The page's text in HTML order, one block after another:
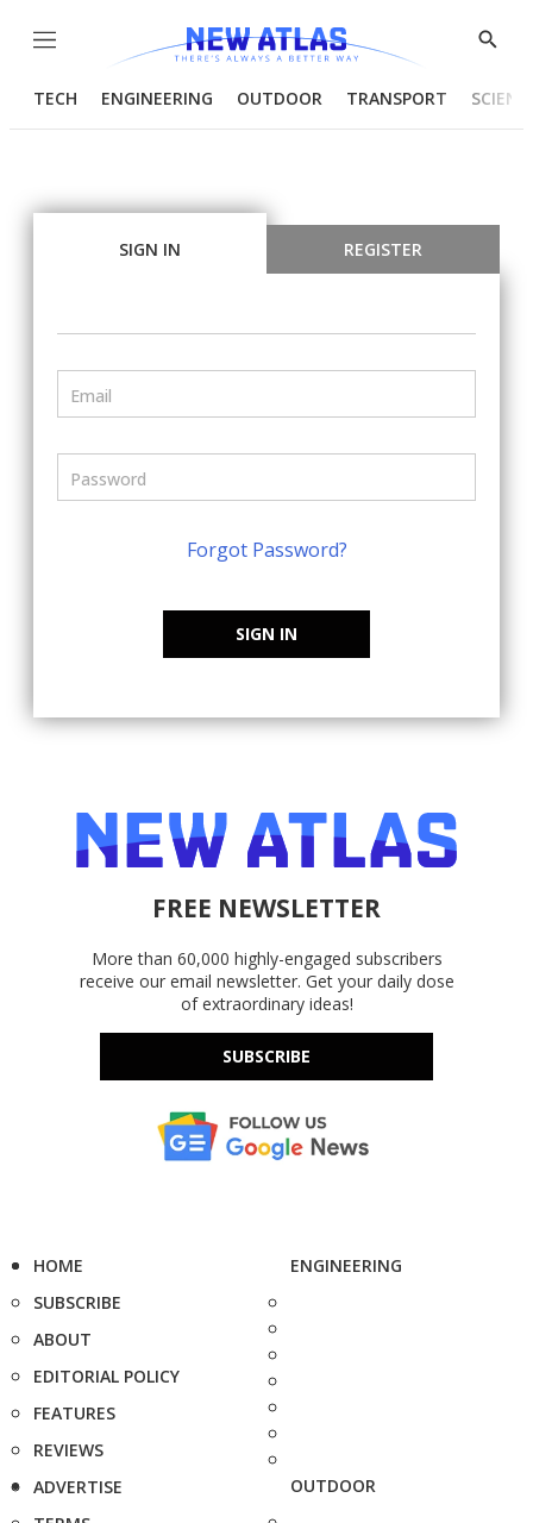
Menu
Show
TECH ENGINEERING OUTDOOR TRANSPORT
SIGN IN REGISTER
Forgot Password?
SIGN IN
FREE NEWSLETTER
More than 60,000 highly-engaged subscribers
receive our email newsletter. Get your daily dose
of extraordinary ideas!
SUBSCRIBE
HOME
SUBSCRIBE
ABOUT
EDITORIAL POLICY
FEATURES
REVIEWS
ADVERTISE
ENGINEERING
OUTDOOR